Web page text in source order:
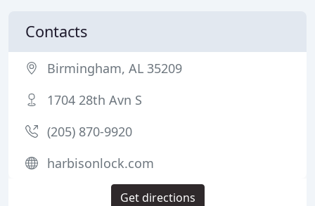
Contacts
Birmingham, AL 35209
1704 28th Avn S
(205) 870-9920
harbisonlock.com
Get directions